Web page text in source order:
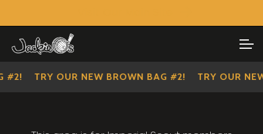
navigation
content
IMPERIAL SCOUTS
#2! TRY OUR NEW BROWN BAG #2! TRY OUR